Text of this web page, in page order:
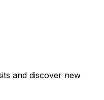
and discover new